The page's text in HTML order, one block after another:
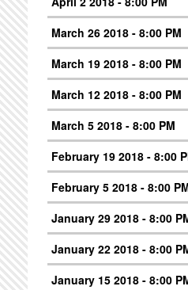
March 26 2018 - 8:00 PM
March 19 2018 - 8:00 PM
March 12 2018 - 8:00 PM
March 5 2018 - 8:00 PM
February 19 2018 - 8:00
February 5 2018 - 8:00
January 29 2018 - 8:00
January 22 2018 - 8:00
January 15 2018 - 8:00